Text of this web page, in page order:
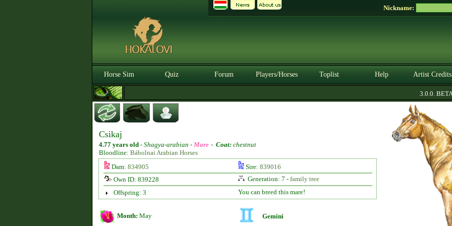
Nickname:
Horse Sim Quiz Forum Players/Horses Toplist Help Artist Credits
3.0.0. BETA
Csikaj
4.77 years old - Shagya-arabian - Mare - Coat: chestnut
Bloodline: Bábolnai Arabian Horses
Dam: 834905 Sire: 839016
Own ID: 839228
Generation: 7 - family tree
Offspring: 3
You can breed this mare!
Month: May Gemini